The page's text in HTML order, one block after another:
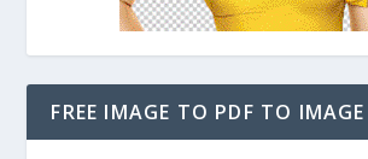
FREE IMAGE TO PDF TO IMAGE